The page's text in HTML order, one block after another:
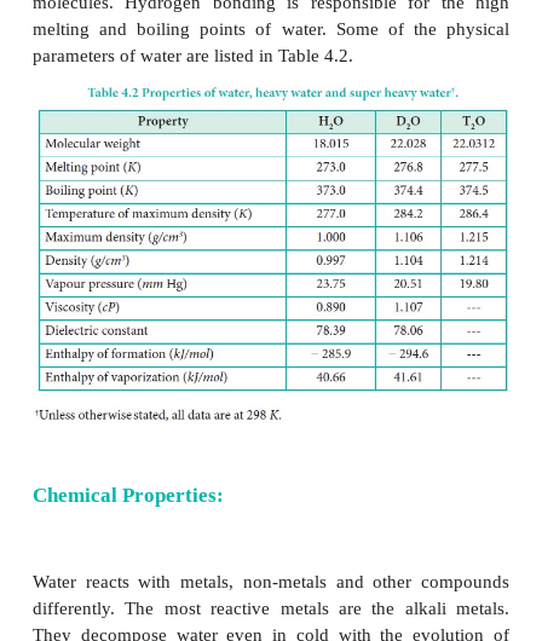
classified into ortho-H
2O, in which the spin
nuclei of the hydrogen atoms are parallel, and
which the directions are antiparallel. At the
conditions of the earth (300 K), the OPR of
However, at low temperatures (< 50 K) the
H2O increases. It is known that the OPR of water in
clouds and comets has more para-H2O (OPR =
Earth.
Physical Properties:
properties of water in the condensed phases are
molecules. Hydrogen bonding is responsible
melting and boiling points of water. Some of